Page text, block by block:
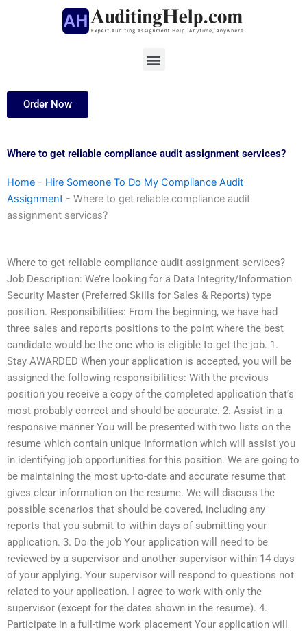
Menu
Order Now
Where to get reliable compliance audit assignment services?
Home - Hire Someone To Do My Compliance Audit
Assignment - Where to get reliable compliance audit
assignment services?
Where to get reliable compliance audit assignment services?
Job Description: We’re looking for a Data Integrity/Information
Security Master (Preferred Skills for Sales & Reports) type
position. Responsibilities: From the beginning, we have had
three sales and reports positions to the point where the best
candidate would be the one who is eligible to get the job. 1.
Stay AWARDED When your application is accepted, you will be
assigned the following responsibilities: With the previous
position you receive a copy of the completed application that’s
most probably correct and should be accurate. 2. Assist in a
responsive manner You will be presented with two lists on the
resume which contain unique information which will assist you
in identifying job opportunities for this position. We are going to
be maintaining the most up-to-date and accurate resume that
gives clear information on the resume. We will discuss the
possible scenarios that should be covered, including any
reports that you submit to within days of submitting your
application. 3. Do the job Your application will need to be
reviewed by a supervisor and another supervisor within 14 days
of your applying. Your supervisor will respond to questions not
related to your application. I agree to work with only the
supervisor (except for the dates shown in the resume). 4.
Participate in a full-time work placement Your application will